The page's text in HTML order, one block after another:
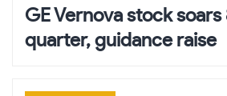
navigation
GE Vernova stock
quarter, guidance raise